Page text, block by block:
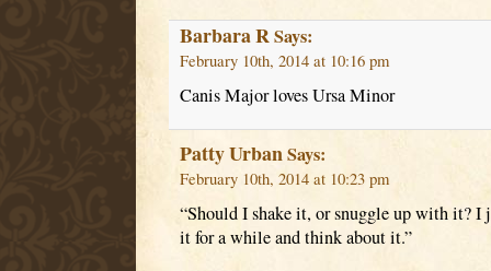
Barbara RSays:
February 10th, 2014 at 10:16 pm
Canis Major loves Ursa Minor
Patty UrbanSays:
February 10th, 2014 at 10:23 pm
“Should I shake it, or snuggle up with it? I
it for a while and think about it.”